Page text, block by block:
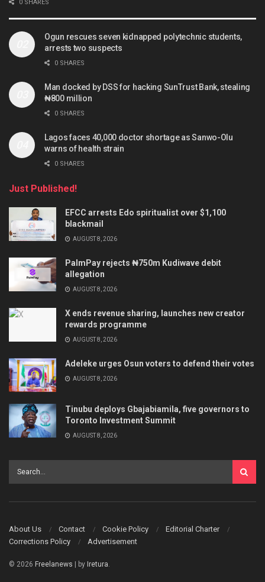
0 SHARES
Ogun rescues seven kidnapped polytechnic students,
arrests two suspects
0 SHARES
Man docked by DSS for hacking SunTrust Bank, stealing
₦800 million
0 SHARES
Lagos faces 40,000 doctor shortage as Sanwo-Olu
warns of health strain
0 SHARES
Just Published!
EFCC arrests Edo spiritualist over $1,100
blackmail
AUGUST 8, 2026
PalmPay rejects ₦750m Kudiwave debit
allegation
AUGUST 8, 2026
X ends revenue sharing, launches new creator
rewards programme
AUGUST 8, 2026
Adeleke urges Osun voters to defend their votes
AUGUST 8, 2026
Tinubu deploys Gbajabiamila, five governors to
Toronto Investment Summit
AUGUST 8, 2026
About Us Contact Cookie Policy
Editorial Charter
Corrections Policy
Advertisement
© 2026 Freelanews | by Iretura